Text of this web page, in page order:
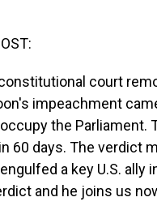
court
impeachment
the Parliament.
60 days. The verdict
a key U.S. ally
and he joins us